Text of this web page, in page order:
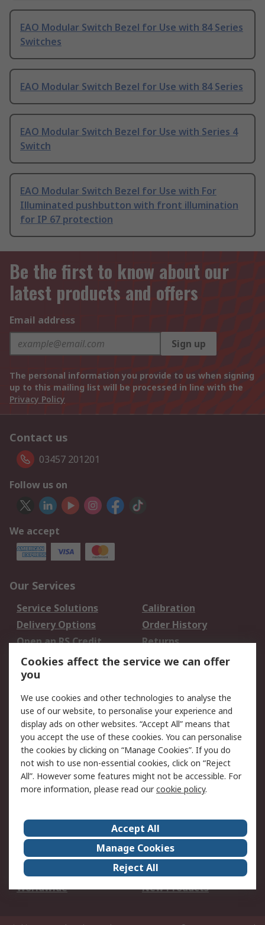
EAO Modular Switch Bezel for Use with 84 Series
Switches
EAO Modular Switch Bezel for Use with 84 Series
EAO Modular Switch Bezel for Use with Series 4
Switch
EAO Modular Switch Bezel for Use with For
Illuminated pushbutton with front illumination
for IP 67 protection
Be the first to know about our
latest products and offers
Email address
Sign up
The personal information you provide to us when signing
up to this mailing list will be processed in line with the
Privacy Policy
Contact us
03457 201201
Follow us on
We accept
Our Services
Service Solutions
Calibration
Delivery Options
Order History
Open an RS Credit
Account
Returns
Scheduled Orders
Legal
Cookie Policy
Email Security
Privacy Policy -
Updated
Website Terms
Terms and Conditions
of Sale
About Us
Careers
Corporate Group
Events
ESG
Our Certifications
Worldwide
New Products
Cookies affect the service we can offer
you
We use cookies and other technologies to analyse the
use of our website, to personalise your experience and
display ads on other websites. “Accept All” means that
you accept the use of these cookies. You can personalise
the cookies by clicking on “Manage Cookies”. If you do
not wish to use non-essential cookies, click on “Reject
All”. However some features might not be accessible. For
more information, please read ourcookie policy.
Accept All
Manage Cookies
Reject All